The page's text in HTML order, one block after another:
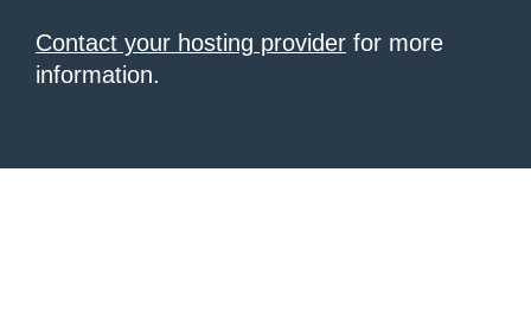
Contact your hosting provider for more
information.